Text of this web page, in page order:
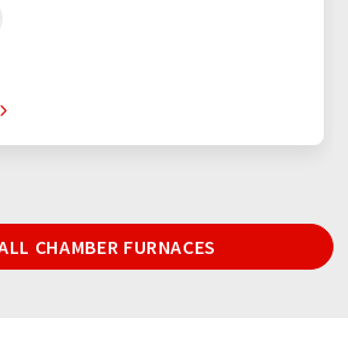
CHAMBER FURNACES